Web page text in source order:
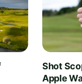
Shot
Apple